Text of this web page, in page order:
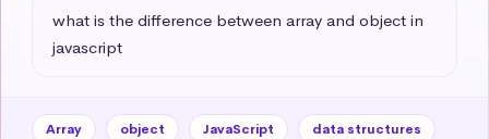
what is the difference between array and object in
javascript
Array object JavaScript
data structures